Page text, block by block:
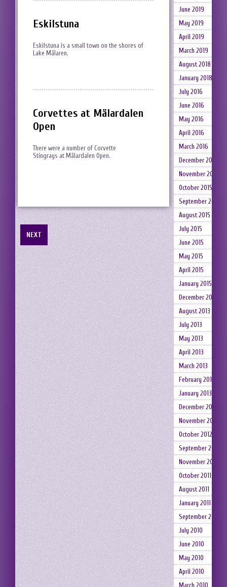
Eskilstuna
Eskilstuna is a small town on the shores of
Lake Mälaren.
Corvettes at Mälardalen
Open
There were a number of Corvette
Stingrays at Mälardalen Open.
NEXT
June 2019
May 2019
April 2019
March 2019
August 2018
January 2018
July 2016
June 2016
May 2016
April 2016
March 2016
December 2015
November 2015
October 2015
September 2015
August 2015
July 2015
June 2015
May 2015
April 2015
January 2015
December 2014
August 2013
July 2013
May 2013
April 2013
March 2013
February 2013
January 2013
December 2012
November 2012
October 2012
September 2012
November 2011
October 2011
August 2011
January 2011
September 2010
July 2010
June 2010
May 2010
April 2010
March 2010